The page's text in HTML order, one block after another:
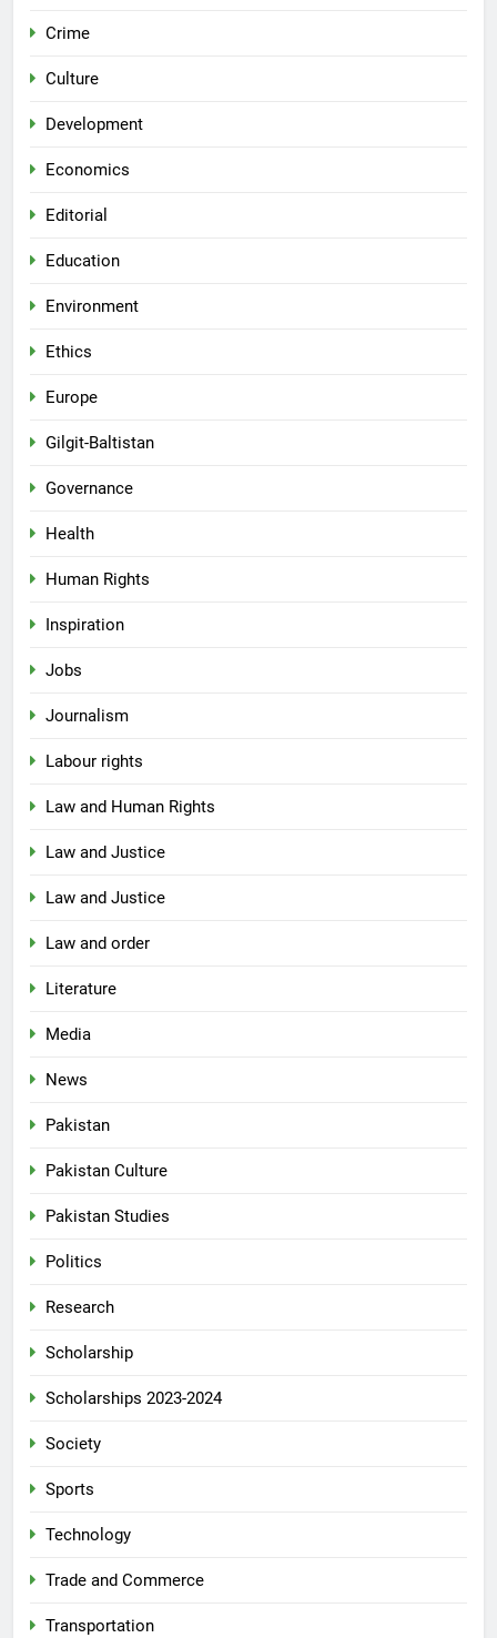
Crime
Culture
Development
Economics
Editorial
Education
Environment
Ethics
Europe
Gilgit-Baltistan
Governance
Health
Human Rights
Inspiration
Jobs
Journalism
Labour rights
Law and Human Rights
Law and Justice
Law and Justice
Law and order
Literature
Media
News
Pakistan
Pakistan Culture
Pakistan Studies
Politics
Research
Scholarship
Scholarships 2023-2024
Society
Sports
Technology
Trade and Commerce
Transportation